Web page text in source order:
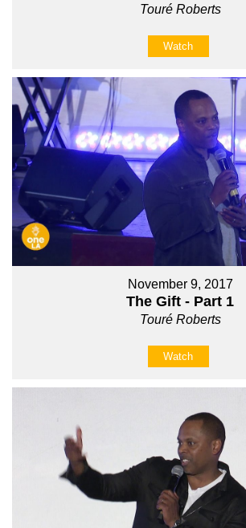
Touré Roberts
Watch
November 9, 2017
The Gift - Part 1
Touré Roberts
Watch